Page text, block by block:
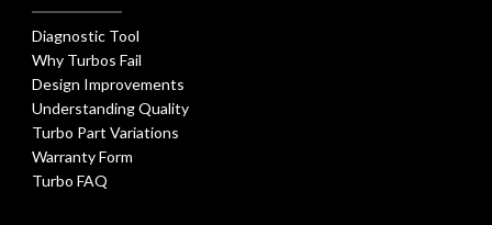
Diagnostic Tool
Why Turbos Fail
Design Improvements
Understanding Quality
Turbo Part Variations
Warranty Form
Turbo FAQ